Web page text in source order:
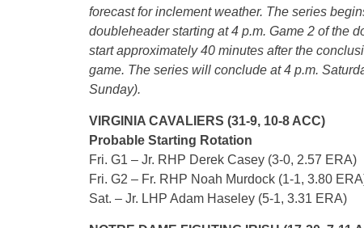
forecast for inclement weather. The series
doubleheader starting at 4 p.m. Game 2 of the
start approximately 40 minutes after the
game. The series will conclude at 4 p.m.
Sunday).
VIRGINIA CAVALIERS (31-9, 10-8 ACC)
Probable Starting Rotation
Fri. G1 – Jr. RHP Derek Casey (3-0, 2.57 ERA)
Fri. G2 – Fr. RHP Noah Murdock (1-1, 3.80
Sat. – Jr. LHP Adam Haseley (5-1, 3.31 ERA)